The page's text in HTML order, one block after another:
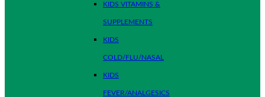
KIDS VITAMINS &
SUPPLEMENTS
KIDS
COLD/FLU/NASAL
KIDS
FEVER/ANALGESICS